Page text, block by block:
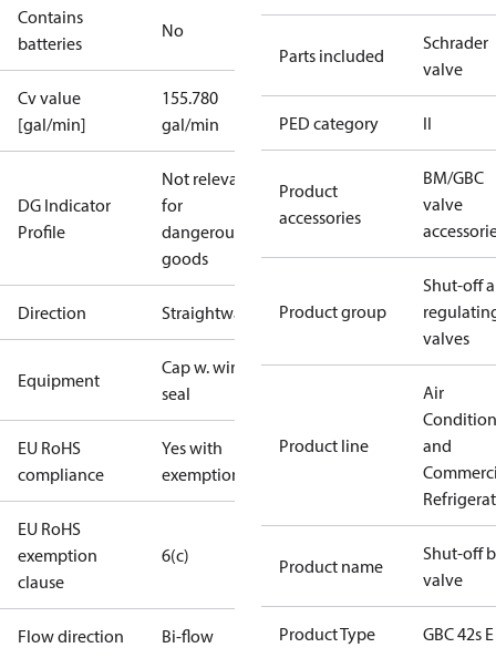
Contains
batteries
No
Cv value
[gal/min]
155.780
gal/min
DG Indicator
Profile
Not relevant
for
dangerous
goods
Direction Straightway
Equipment
Cap w. wire
seal
EU RoHS
compliance
Yes with
exemptions
EU RoHS
exemption
clause
6(c)
Flow direction Bi-flow
Parts included
Schrader
valve
PED category II
Product
accessories
BM/GBC
valve
Product group
Shut-off
valves
Product line
Air
and
Product name
Shut-off
valve
Product Type GBC 42s E